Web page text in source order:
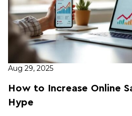
Aug 29, 2025
How to Increase Online
Hype